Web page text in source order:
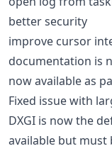
better security
improve cursor
documentation is
now available as
Fixed issue with
DXGI is now the
available but must